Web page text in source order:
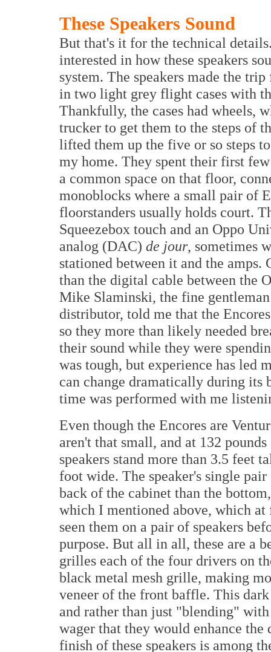
These Speakers Sound
But that's it for the technical
interested in how these speakers
system. The speakers made the
in two light grey flight cases with
Thankfully, the cases had wheels,
trucker to get them to the steps of
lifted them up the five or so steps
my home. They spent their first
a common space on that floor,
monoblocks where a small pair of
floorstanders usually holds court.
Squeezebox touch and an Oppo
analog (DAC) de jour, sometimes
stationed between it and the
than the digital cable between the
Mike Slaminski, the fine
distributor, told me that the
so they more than likely needed
their sound while they were
was tough, but experience has led
can change dramatically during
time was performed with me
Even though the Encores are
aren't that small, and at 132
speakers stand more than 3.5 feet
foot wide. The speaker's single
back of the cabinet than the
which I mentioned above, which
seen them on a pair of speakers
purpose. But all in all, these are a
grilles each of the four drivers on
black metal mesh grille, making
veneer of the front baffle. This
and rather than just "blending"
wager that they would enhance the
finish of these speakers is among